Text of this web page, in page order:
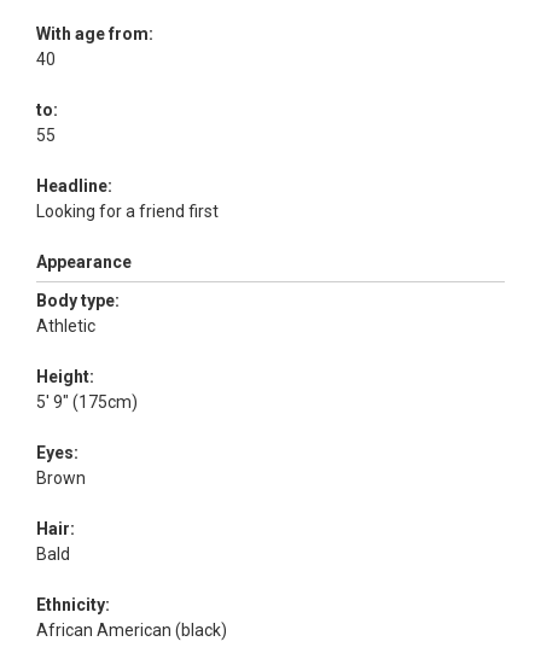
With age from:
40
to:
55
Headline:
Looking for a friend first
Appearance
Body type:
Athletic
Height:
5' 9" (175cm)
Eyes:
Brown
Hair:
Bald
Ethnicity:
African American (black)